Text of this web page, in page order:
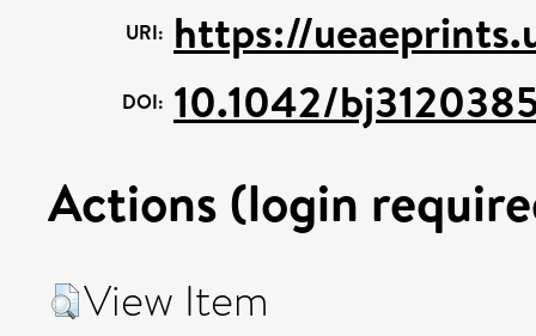
URI: https://
DOI: 10.1042/
Actions (login
View Item